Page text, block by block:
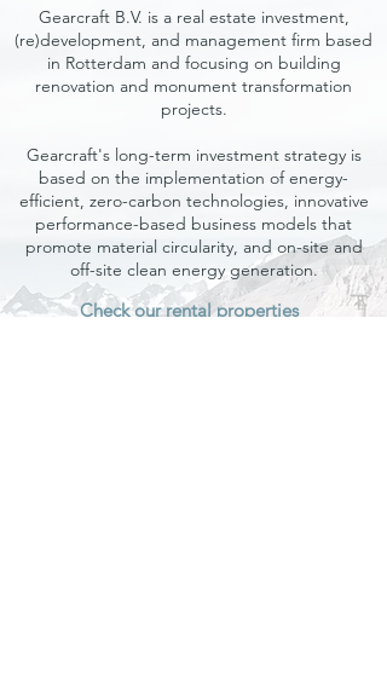
Gearcraft B.V. is a real estate investment,
(re)development, and management firm based
in Rotterdam and focusing on building
renovation and monument transformation
projects.
Gearcraft's long-term investment strategy is
based on the implementation of energy-
efficient, zero-carbon technologies, innovative
performance-based business models that
promote material circularity, and on-site and
off-site clean energy generation.
Check our rental properties